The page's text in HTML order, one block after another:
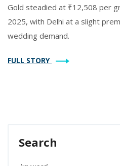
Gold steadied at ₹12,508 per
2025, with Delhi at a slight
wedding demand.
FULL STORY
Search